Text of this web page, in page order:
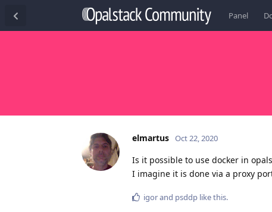
Panel
elmartus Oct 22, 2020
Is it possible to use docker in
I imagine it is done via a proxy
igorand psddp like this.